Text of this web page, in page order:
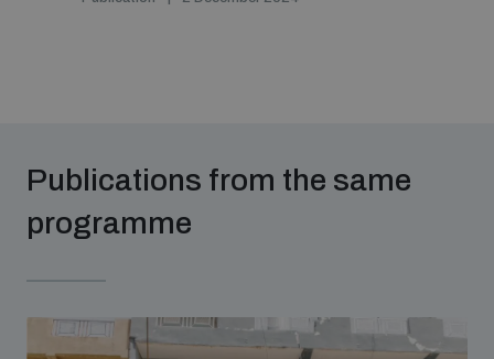
Publications from the same
programme